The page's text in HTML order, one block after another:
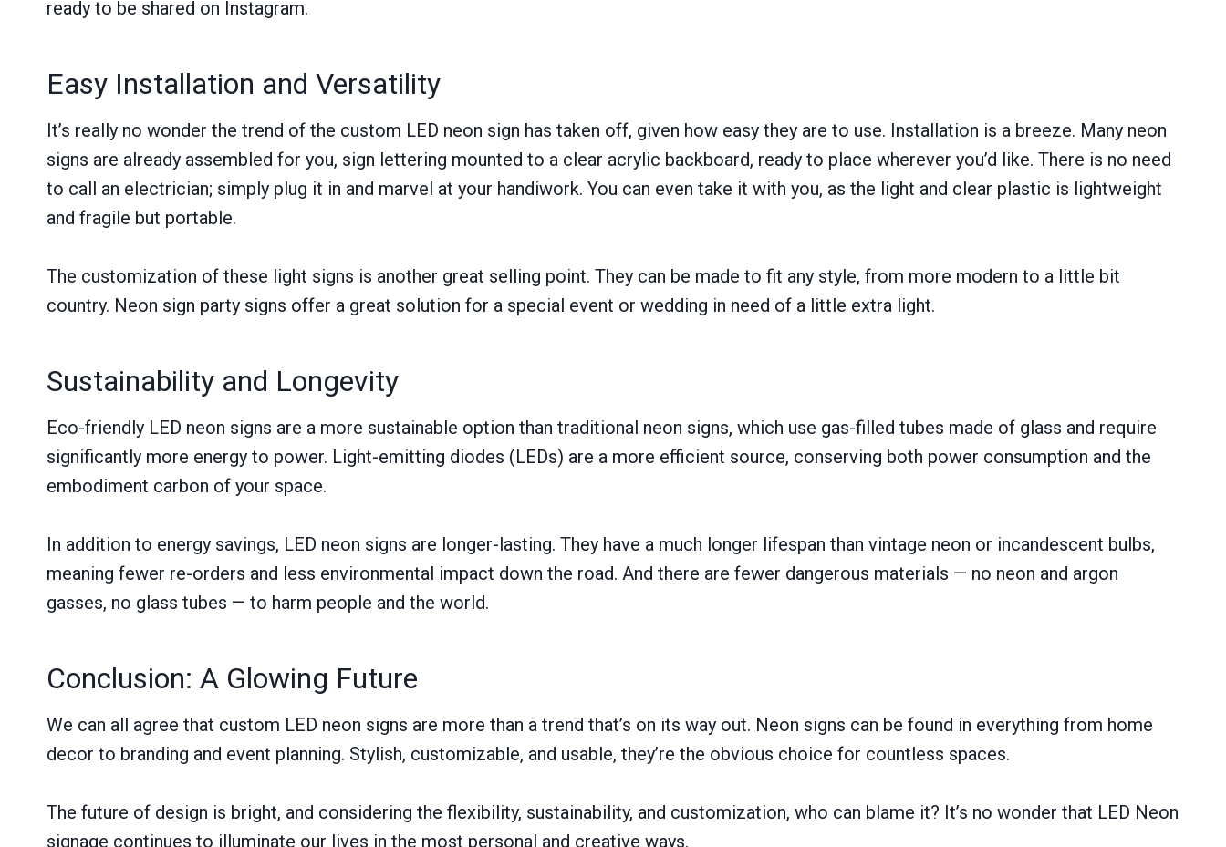
ready to be shared on Instagram.
Easy Installation and Versatility
It’s really no wonder the trend of the custom LED neon sign has taken off, given how easy they are to use. Installation is a breeze. Many neon
signs are already assembled for you, sign lettering mounted to a clear acrylic backboard, ready to place wherever you’d like. There is no need
to call an electrician; simply plug it in and marvel at your handiwork. You can even take it with you, as the light and clear plastic is lightweight
and fragile but portable.
The customization of these light signs is another great selling point. They can be made to fit any style, from more modern to a little bit
country. Neon sign party signs offer a great solution for a special event or wedding in need of a little extra light.
Sustainability and Longevity
Eco-friendly LED neon signs are a more sustainable option than traditional neon signs, which use gas-filled tubes made of glass and require
significantly more energy to power. Light-emitting diodes (LEDs) are a more efficient source, conserving both power consumption and the
embodiment carbon of your space.
In addition to energy savings, LED neon signs are longer-lasting. They have a much longer lifespan than vintage neon or incandescent bulbs,
meaning fewer re-orders and less environmental impact down the road. And there are fewer dangerous materials — no neon and argon
gasses, no glass tubes — to harm people and the world.
Conclusion: A Glowing Future
We can all agree that custom LED neon signs are more than a trend that’s on its way out. Neon signs can be found in everything from home
decor to branding and event planning. Stylish, customizable, and usable, they’re the obvious choice for countless spaces.
The future of design is bright, and considering the flexibility, sustainability, and customization, who can blame it? It’s no wonder that LED Neon
signage continues to illuminate our lives in the most personal and creative ways.